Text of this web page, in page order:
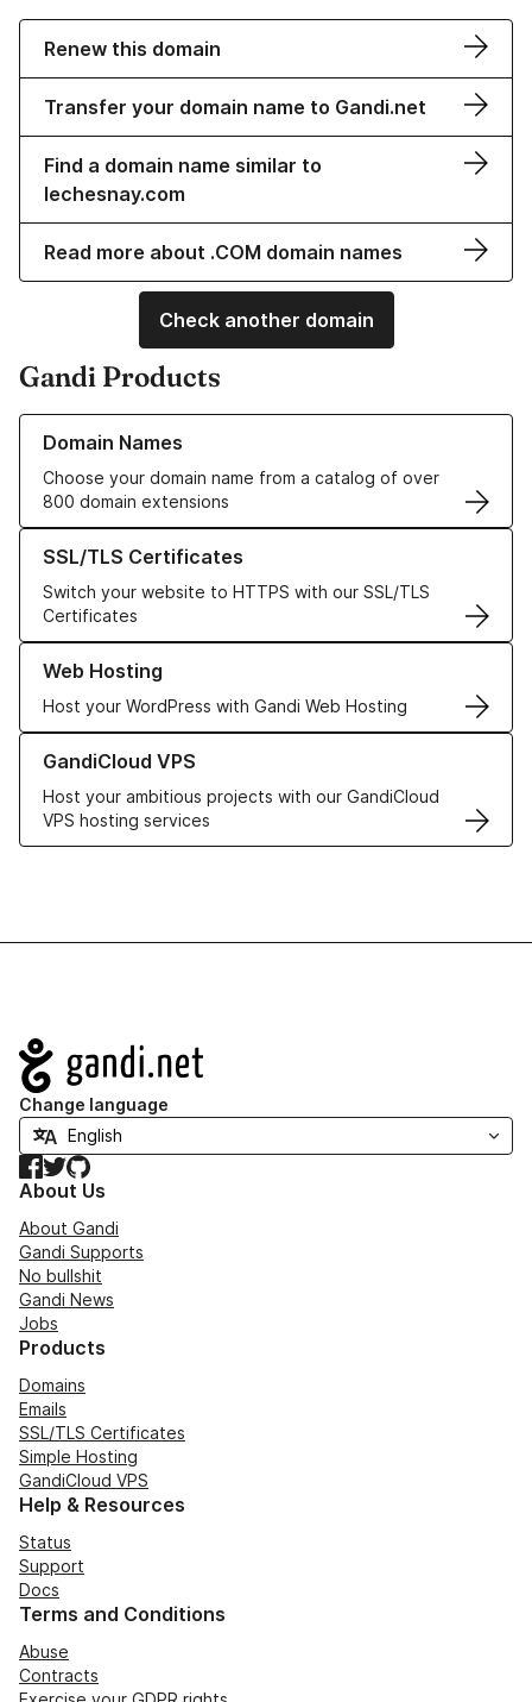
Renew this domain
Transfer your domain name to Gandi.net
Find a domain name similar to
lechesnay.com
Read more about .COM domain names
Check another domain
Gandi Products
Domain Names
Choose your domain name from a catalog of over
800 domain extensions
Learn more about our Domain Names
SSL/TLS Certificates
Switch your website to HTTPS with our SSL/TLS
Certificates
Learn more about our SSL/TLS Certificates
Web Hosting
Host your WordPress with Gandi Web Hosting
Learn more about our Web Hosting solutions
GandiCloud VPS
Host your ambitious projects with our GandiCloud
VPS hosting services
Learn more about GandiCloud VPS
Navigation
Change language
Facebook
TwitterGitHub
About Us
About Gandi
Gandi Supports
No bullshit
Gandi News
Jobs
Products
Domains
Emails
SSL/TLS Certificates
Simple Hosting
GandiCloud VPS
Help & Resources
Status
Support
Docs
Terms and Conditions
Abuse
Contracts